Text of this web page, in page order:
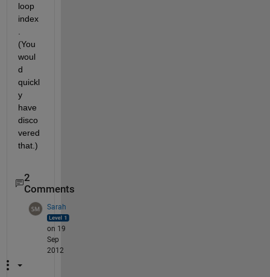
loop
index
(You
woul
d
quickl
y
have
disco
vered
that.)
2
Comments
Sarah
on 19
Sep
2012